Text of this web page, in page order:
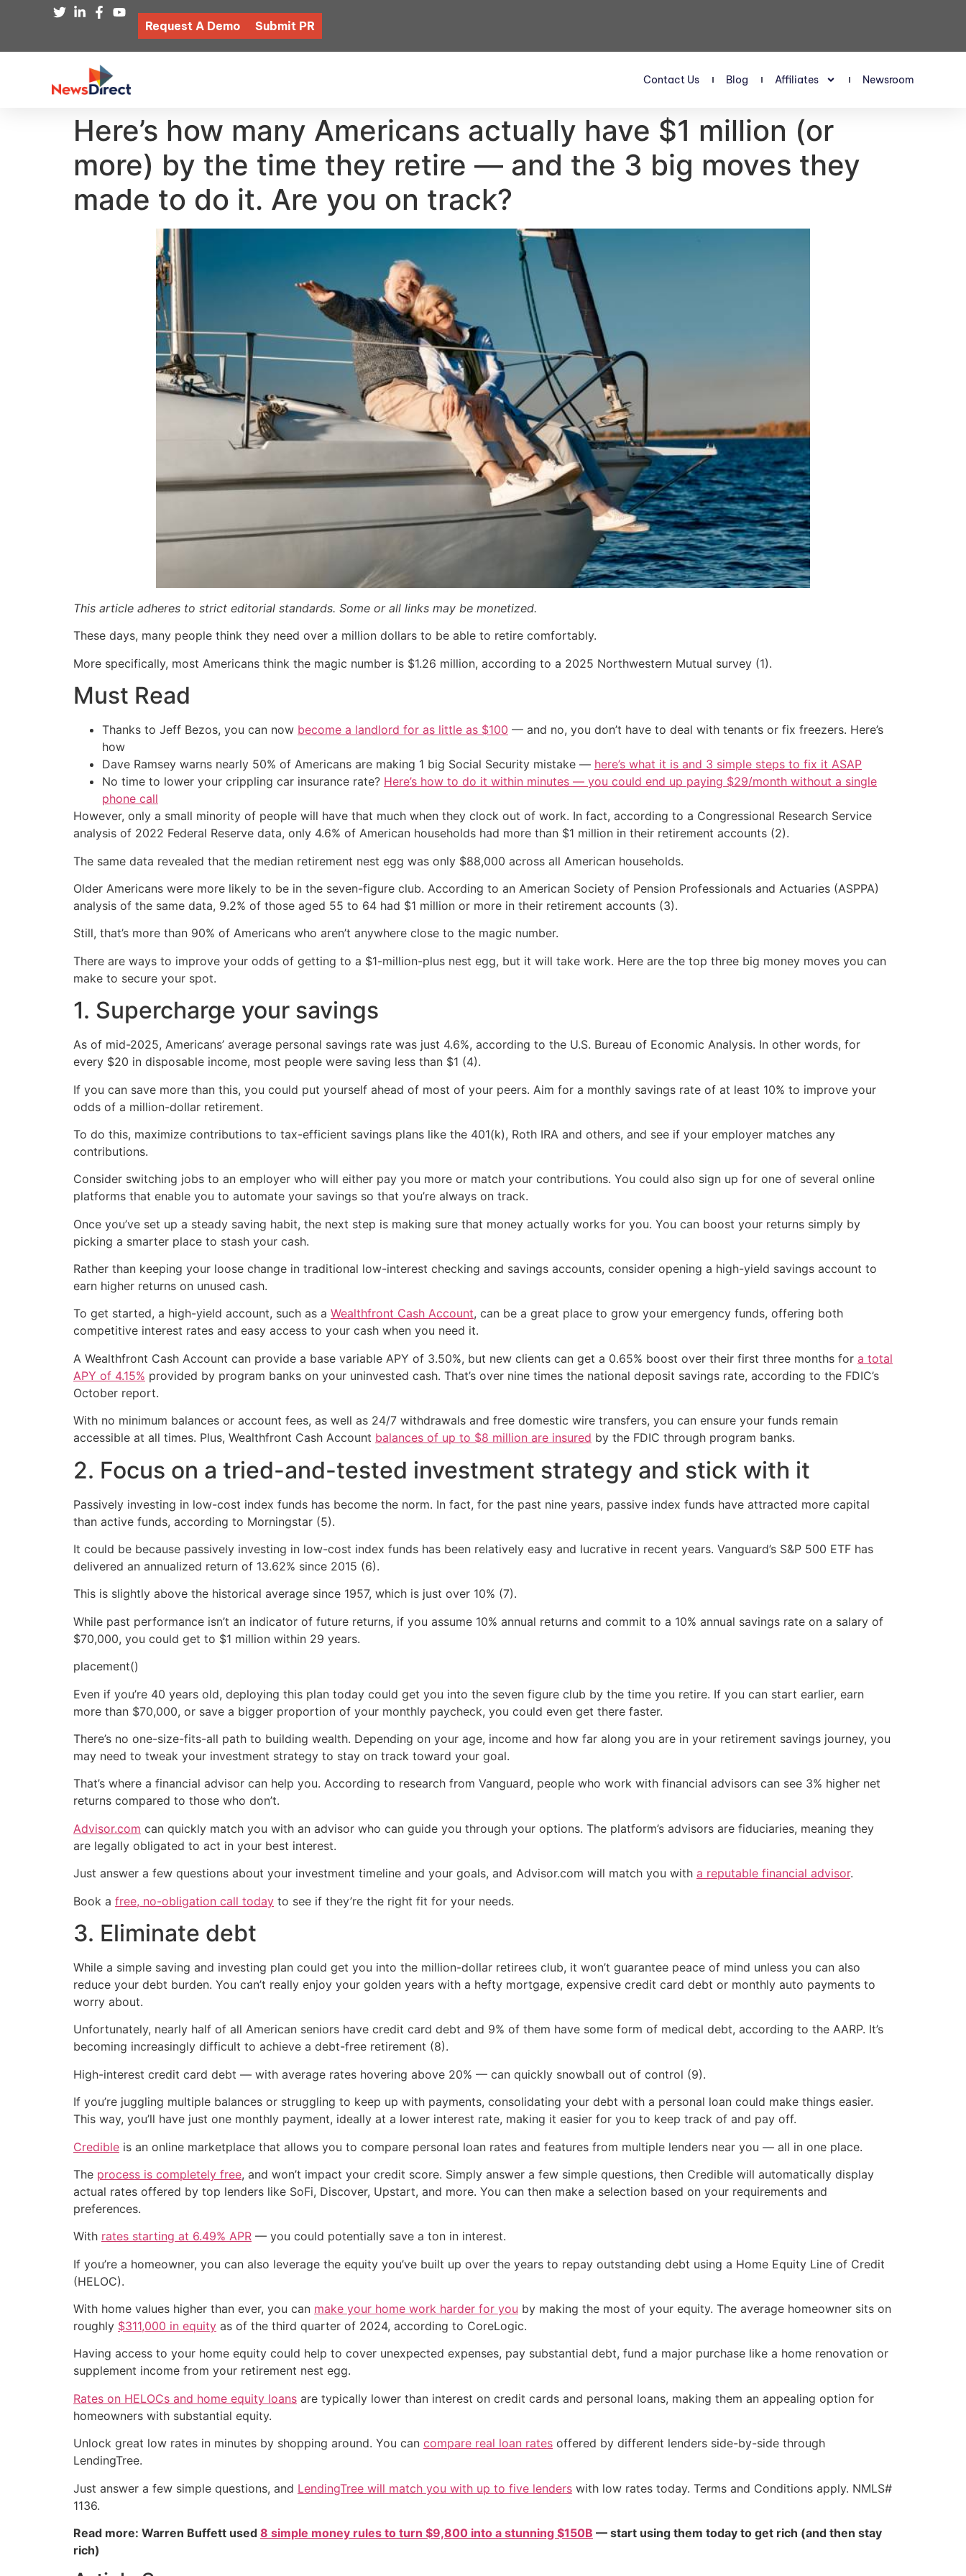
Request A Demo Submit PR
Contact Us Blog Affiliates Newsroom
Here’s how many Americans actually have $1 million (or
more) by the time they retire — and the 3 big moves they
made to do it. Are you on track?
This article adheres to strict editorial standards. Some or all links may be monetized.
These days, many people think they need over a million dollars to be able to retire comfortably.
More specifically, most Americans think the magic number is $1.26 million, according to a 2025 Northwestern Mutual survey (1).
Must Read
Thanks to Jeff Bezos, you can now become a landlord for as little as $100 — and no, you don’t have to deal with tenants or fix freezers. Here’s
how
Dave Ramsey warns nearly 50% of Americans are making 1 big Social Security mistake — here’s what it is and 3 simple steps to fix it ASAP
No time to lower your crippling car insurance rate? Here’s how to do it within minutes — you could end up paying $29/month without a single
phone call
However, only a small minority of people will have that much when they clock out of work. In fact, according to a Congressional Research Service
analysis of 2022 Federal Reserve data, only 4.6% of American households had more than $1 million in their retirement accounts (2).
The same data revealed that the median retirement nest egg was only $88,000 across all American households.
Older Americans were more likely to be in the seven-figure club. According to an American Society of Pension Professionals and Actuaries (ASPPA)
analysis of the same data, 9.2% of those aged 55 to 64 had $1 million or more in their retirement accounts (3).
Still, that’s more than 90% of Americans who aren’t anywhere close to the magic number.
There are ways to improve your odds of getting to a $1-million-plus nest egg, but it will take work. Here are the top three big money moves you can
make to secure your spot.
1. Supercharge your savings
As of mid-2025, Americans’ average personal savings rate was just 4.6%, according to the U.S. Bureau of Economic Analysis. In other words, for
every $20 in disposable income, most people were saving less than $1 (4).
If you can save more than this, you could put yourself ahead of most of your peers. Aim for a monthly savings rate of at least 10% to improve your
odds of a million-dollar retirement.
To do this, maximize contributions to tax-efficient savings plans like the 401(k), Roth IRA and others, and see if your employer matches any
contributions.
Consider switching jobs to an employer who will either pay you more or match your contributions. You could also sign up for one of several online
platforms that enable you to automate your savings so that you’re always on track.
Once you’ve set up a steady saving habit, the next step is making sure that money actually works for you. You can boost your returns simply by
picking a smarter place to stash your cash.
Rather than keeping your loose change in traditional low-interest checking and savings accounts, consider opening a high-yield savings account to
earn higher returns on unused cash.
To get started, a high-yield account, such as a Wealthfront Cash Account, can be a great place to grow your emergency funds, offering both
competitive interest rates and easy access to your cash when you need it.
A Wealthfront Cash Account can provide a base variable APY of 3.50%, but new clients can get a 0.65% boost over their first three months for a total
APY of 4.15% provided by program banks on your uninvested cash. That’s over nine times the national deposit savings rate, according to the FDIC’s
October report.
With no minimum balances or account fees, as well as 24/7 withdrawals and free domestic wire transfers, you can ensure your funds remain
accessible at all times. Plus, Wealthfront Cash Account balances of up to $8 million are insured by the FDIC through program banks.
2. Focus on a tried-and-tested investment strategy and stick with it
Passively investing in low-cost index funds has become the norm. In fact, for the past nine years, passive index funds have attracted more capital
than active funds, according to Morningstar (5).
It could be because passively investing in low-cost index funds has been relatively easy and lucrative in recent years. Vanguard’s S&P 500 ETF has
delivered an annualized return of 13.62% since 2015 (6).
This is slightly above the historical average since 1957, which is just over 10% (7).
While past performance isn’t an indicator of future returns, if you assume 10% annual returns and commit to a 10% annual savings rate on a salary of
$70,000, you could get to $1 million within 29 years.
placement()
Even if you’re 40 years old, deploying this plan today could get you into the seven figure club by the time you retire. If you can start earlier, earn
more than $70,000, or save a bigger proportion of your monthly paycheck, you could even get there faster.
There’s no one-size-fits-all path to building wealth. Depending on your age, income and how far along you are in your retirement savings journey, you
may need to tweak your investment strategy to stay on track toward your goal.
That’s where a financial advisor can help you. According to research from Vanguard, people who work with financial advisors can see 3% higher net
returns compared to those who don’t.
Advisor.com can quickly match you with an advisor who can guide you through your options. The platform’s advisors are fiduciaries, meaning they
are legally obligated to act in your best interest.
Just answer a few questions about your investment timeline and your goals, and Advisor.com will match you with a reputable financial advisor.
Book a free, no-obligation call today to see if they’re the right fit for your needs.
3. Eliminate debt
While a simple saving and investing plan could get you into the million-dollar retirees club, it won’t guarantee peace of mind unless you can also
reduce your debt burden. You can’t really enjoy your golden years with a hefty mortgage, expensive credit card debt or monthly auto payments to
worry about.
Unfortunately, nearly half of all American seniors have credit card debt and 9% of them have some form of medical debt, according to the AARP. It’s
becoming increasingly difficult to achieve a debt-free retirement (8).
High-interest credit card debt — with average rates hovering above 20% — can quickly snowball out of control (9).
If you’re juggling multiple balances or struggling to keep up with payments, consolidating your debt with a personal loan could make things easier.
This way, you’ll have just one monthly payment, ideally at a lower interest rate, making it easier for you to keep track of and pay off.
Credible is an online marketplace that allows you to compare personal loan rates and features from multiple lenders near you — all in one place.
The process is completely free, and won’t impact your credit score. Simply answer a few simple questions, then Credible will automatically display
actual rates offered by top lenders like SoFi, Discover, Upstart, and more. You can then make a selection based on your requirements and
preferences.
With rates starting at 6.49% APR — you could potentially save a ton in interest.
If you’re a homeowner, you can also leverage the equity you’ve built up over the years to repay outstanding debt using a Home Equity Line of Credit
(HELOC).
With home values higher than ever, you can make your home work harder for you by making the most of your equity. The average homeowner sits on
roughly $311,000 in equity as of the third quarter of 2024, according to CoreLogic.
Having access to your home equity could help to cover unexpected expenses, pay substantial debt, fund a major purchase like a home renovation or
supplement income from your retirement nest egg.
Rates on HELOCs and home equity loans are typically lower than interest on credit cards and personal loans, making them an appealing option for
homeowners with substantial equity.
Unlock great low rates in minutes by shopping around. You can compare real loan rates offered by different lenders side-by-side through
LendingTree.
Just answer a few simple questions, and LendingTree will match you with up to five lenders with low rates today. Terms and Conditions apply. NMLS#
1136.
Read more: Warren Buffett used 8 simple money rules to turn $9,800 into a stunning $150B — start using them today to get rich (and then stay
rich)